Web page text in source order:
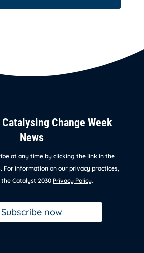
Change Week
News
at any time by clicking the link in the
For information on our privacy practices,
the Catalyst 2030 Privacy Policy.
Subscribe now